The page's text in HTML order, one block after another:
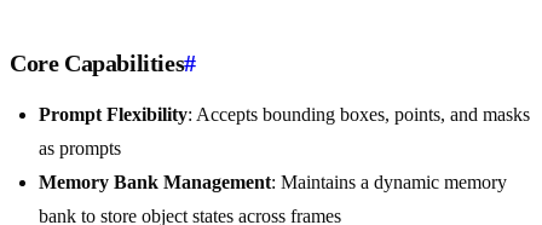
Core Capabilities#
Prompt Flexibility: Accepts bounding boxes, points, and masks
as prompts
Memory Bank Management: Maintains a dynamic memory
bank to store object states across frames